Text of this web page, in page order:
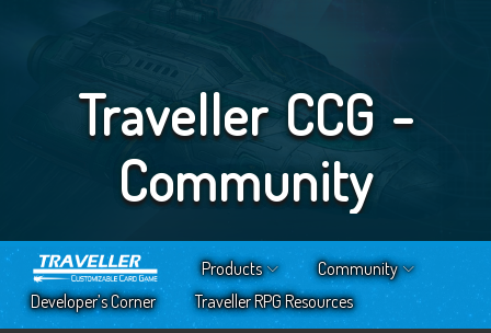
Traveller CCG -
Community
Products
Community
Developer’s Corner
Traveller RPG Resources